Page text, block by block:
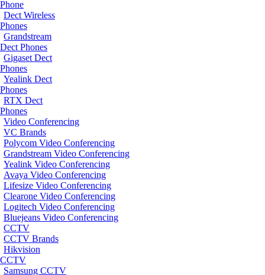
Phone
Dect Wireless
Phones
Grandstream
Dect Phones
Gigaset Dect
Phones
Yealink Dect
Phones
RTX Dect
Phones
Video Conferencing
VC Brands
Polycom Video Conferencing
Grandstream Video Conferencing
Yealink Video Conferencing
Avaya Video Conferencing
Lifesize Video Conferencing
Clearone Video Conferencing
Logitech Video Conferencing
Bluejeans Video Conferencing
CCTV
CCTV Brands
Hikvision
CCTV
Samsung CCTV